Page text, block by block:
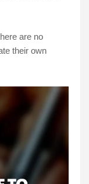
are no
their own